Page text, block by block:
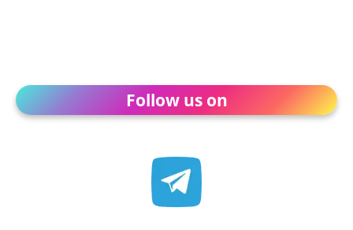
Follow us on